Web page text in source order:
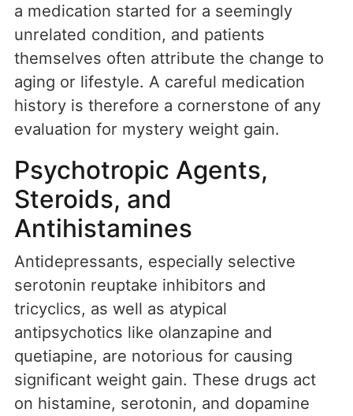
a medication started for a seemingly
unrelated condition, and patients
themselves often attribute the change to
aging or lifestyle. A careful medication
history is therefore a cornerstone of any
evaluation for mystery weight gain.
Psychotropic Agents,
Steroids, and
Antihistamines
Antidepressants, especially selective
serotonin reuptake inhibitors and
tricyclics, as well as atypical
antipsychotics like olanzapine and
quetiapine, are notorious for causing
significant weight gain. These drugs act
on histamine, serotonin, and dopamine